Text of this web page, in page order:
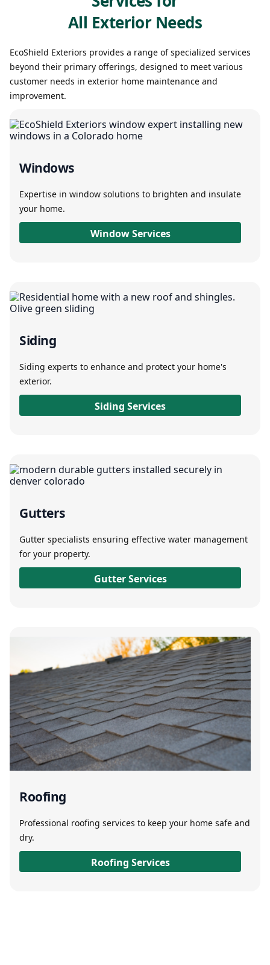
All Exterior Needs
EcoShield Exteriors provides a range of specialized services
beyond their primary offerings, designed to meet various
customer needs in exterior home maintenance and
improvement.
Windows
Expertise in window solutions to brighten and insulate
your home.
Window Services
Siding
Siding experts to enhance and protect your home's
exterior.
Siding Services
Gutters
Gutter specialists ensuring effective water management
for your property.
Gutter Services
Roofing
Professional roofing services to keep your home safe and
dry.
Roofing Services